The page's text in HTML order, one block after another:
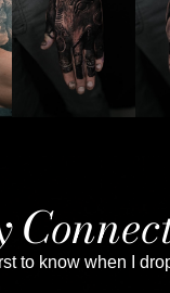
to know when I